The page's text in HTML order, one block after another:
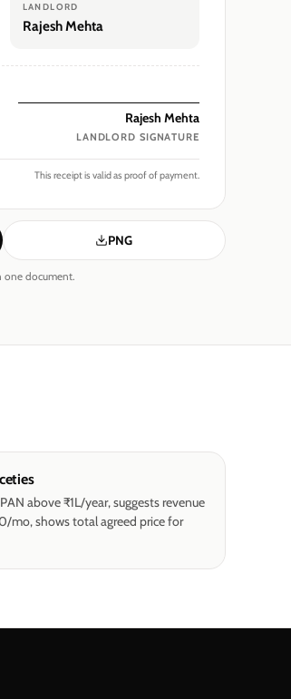
LANDLORD
Rajesh Mehta
Rajesh Mehta
LANDLORD SIGNATURE
This receipt is valid as proof of payment.
PNG
one document.
above ₹1L/year, suggests revenue
mo, shows total agreed price for